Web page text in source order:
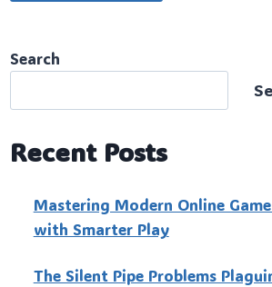
Search
Recent Posts
Mastering Modern Online
with Smarter Play
The Silent Pipe Problems